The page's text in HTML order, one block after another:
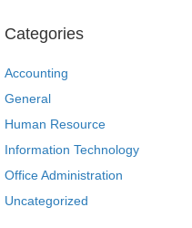
Categories
Accounting
General
Human Resource
Information Technology
Office Administration
Uncategorized